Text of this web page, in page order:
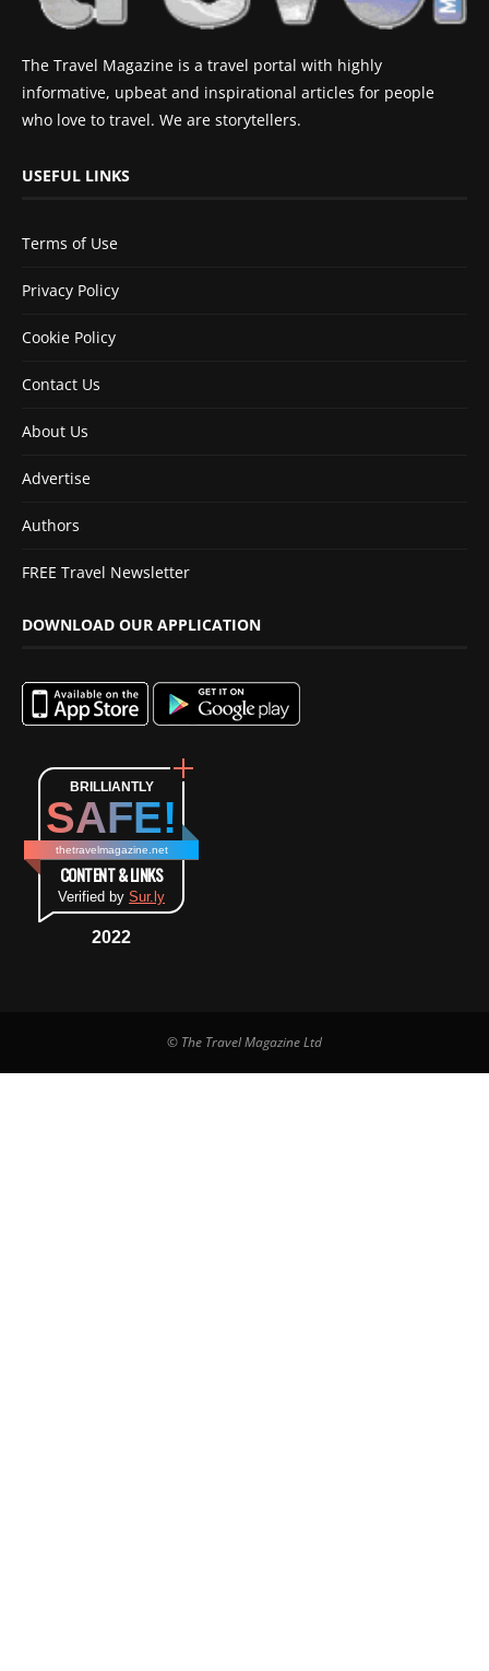
The Travel Magazine is a travel portal with highly
informative, upbeat and inspirational articles for people
who love to travel. We are storytellers.
USEFUL LINKS
Terms of Use
Privacy Policy
Cookie Policy
Contact Us
About Us
Advertise
Authors
FREE Travel Newsletter
DOWNLOAD OUR APPLICATION
BRILLIANTLY
SAFE!
thetravelmagazine.net
CONTENT & LINKS
Verified by Sur.ly
2022
© The Travel Magazine Ltd